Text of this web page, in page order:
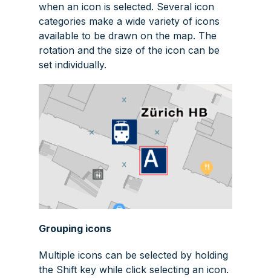
when an icon is selected. Several icon
categories make a wide variety of icons
available to be drawn on the map. The
rotation and the size of the icon can be
set individually.
Grouping icons
Multiple icons can be selected by holding
the Shift key while click selecting an icon.